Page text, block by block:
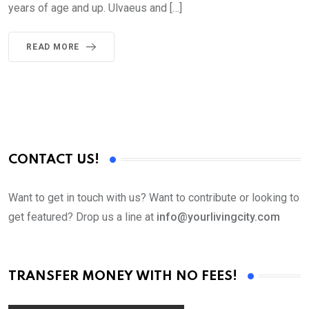
years of age and up. Ulvaeus and […]
READ MORE
CONTACT US!
Want to get in touch with us? Want to contribute or looking to
get featured? Drop us a line at info@yourlivingcity.com
TRANSFER MONEY WITH NO FEES!